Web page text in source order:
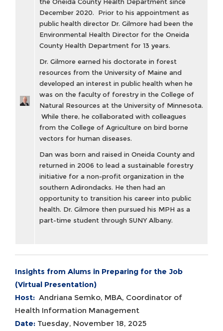
the Oneida County Health Department since
December 2020. Prior to his appointment as
public health director Dr. Gilmore had been the
Environmental Health Director for the Oneida
County Health Department for 13 years.
Dr. Gilmore earned his doctorate in forest
resources from the University of Maine and
developed an interest in public health when he
was on the faculty of forestry in the College of
Natural Resources at the University of Minnesota.
While there, he collaborated with colleagues
from the College of Agriculture on bird borne
vectors for human diseases.
Dan was born and raised in Oneida County and
returned in 2006 to lead a sustainable forestry
initiative for a non-profit organization in the
southern Adirondacks. He then had an
opportunity to transition his career into public
health. Dr. Gilmore then pursued his MPH as a
part-time student through SUNY Albany.
Insights from Alums in Preparing for the Job
(Virtual Presentation)
Host: Andriana Semko, MBA, Coordinator of
Health Information Management
Date: Tuesday, November 18, 2025